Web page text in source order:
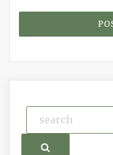
Search